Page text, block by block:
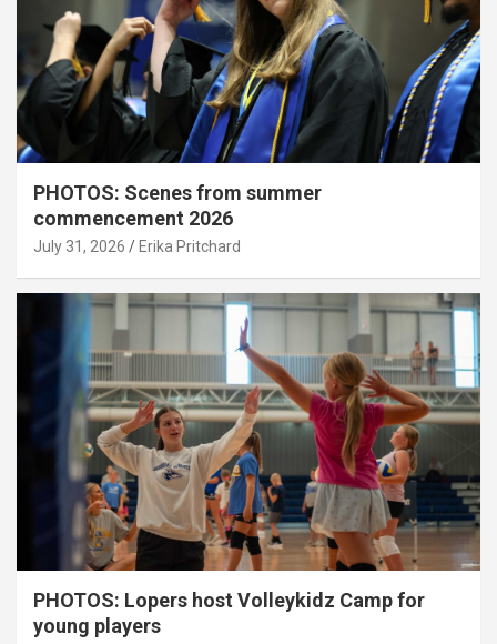
PHOTOS: Scenes from summer
commencement 2026
July 31, 2026 Erika Pritchard
PHOTOS: Lopers host Volleykidz Camp for
young players